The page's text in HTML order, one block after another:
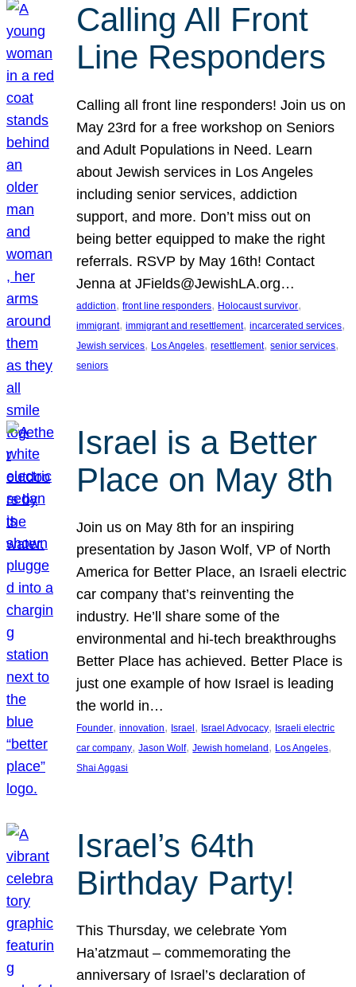
Calling All Front
Line Responders
Calling all front line responders! Join us on
May 23rd for a free workshop on Seniors
and Adult Populations in Need. Learn
about Jewish services in Los Angeles
including senior services, addiction
support, and more. Don’t miss out on
being better equipped to make the right
referrals. RSVP by May 16th! Contact
Jenna at JFields@JewishLA.org…
addiction, front line responders, Holocaust survivor
immigrant, immigrant and resettlement, incarcerated services
Jewish services, Los Angeles, resettlement, senior services
seniors
Israel is a Better
Place on May 8th
Join us on May 8th for an inspiring
presentation by Jason Wolf, VP of North
America for Better Place, an Israeli electric
car company that’s reinventing the
industry. He’ll share some of the
environmental and hi-tech breakthroughs
Better Place has achieved. Better Place is
just one example of how Israel is leading
the world in…
Founder, innovation, Israel , Israel Advocacy, Israeli electric
car company, Jason Wolf, Jewish homeland , Los Angeles
Shai Aggasi
Israel’s 64th
Birthday Party!
This Thursday, we celebrate Yom
Ha’atzmaut – commemorating the
anniversary of Israel’s declaration of